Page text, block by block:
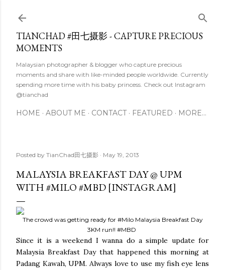
TIANCHAD #田七摄影 - CAPTURE PRECIOUS
MOMENTS
Malaysian photographer & blogger who capture precious
moments and share with like-minded people worldwide. Currently
spending more time with his baby princess. Check out Instagram
@tianchad
HOME ABOUT ME CONTACT FEATURED MORE…
Posted by TianChad田七摄影 May 19, 2013
MALAYSIA BREAKFAST DAY @ UPM
WITH #MILO #MBD [INSTAGRAM]
The crowd was getting ready for #MiloMalaysia Breakfast Day
3KM run!! #MBD
Since it is a weekend I wanna do a simple update for
Malaysia Breakfast Day that happened this morning at
Padang Kawah, UPM. Always love to use my fish eye lens